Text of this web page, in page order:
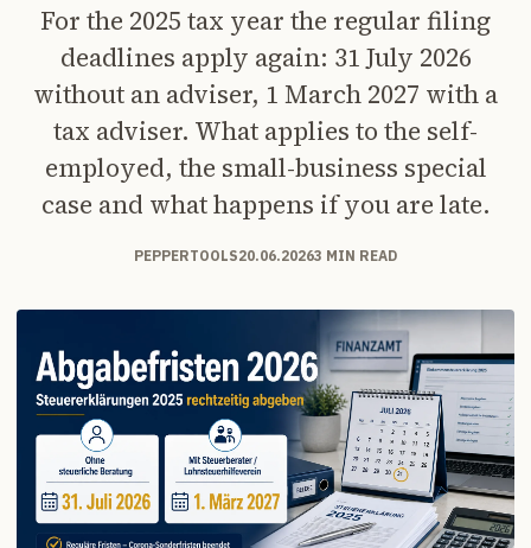
For the 2025 tax year the regular filing
deadlines apply again: 31 July 2026
without an adviser, 1 March 2027 with a
tax adviser. What applies to the self-
employed, the small-business special
case and what happens if you are late.
PEPPERTOOLS20.06.20263 MIN READ